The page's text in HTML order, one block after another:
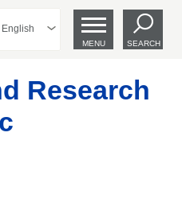
English
MENU SEARCH
Research